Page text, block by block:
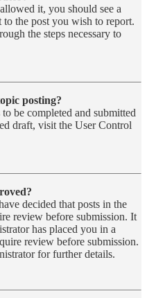
it, you should see a
the post you wish to report.
the steps necessary to
posting?
be completed and submitted
draft, visit the User Control
decided that posts in the
review before submission. It
has placed you in a
review before submission.
for further details.